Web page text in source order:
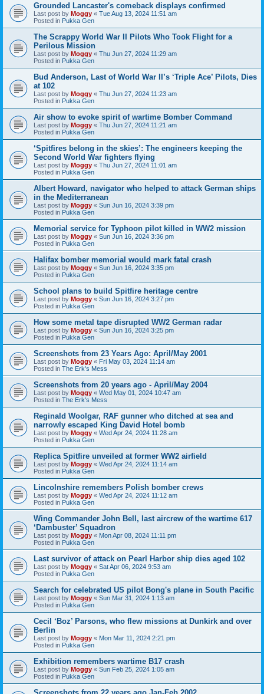
Grounded Lancaster's comeback displays confirmed
Last post by Moggy « Tue Aug 13, 2024 11:51 am
Posted in Pukka Gen
The Scrappy World War II Pilots Who Took Flight for a
Perilous Mission
Last post by Moggy « Thu Jun 27, 2024 11:29 am
Posted in Pukka Gen
Bud Anderson, Last of World War II’s ‘Triple Ace’ Pilots, Dies
at 102
Last post by Moggy « Thu Jun 27, 2024 11:23 am
Posted in Pukka Gen
Air show to evoke spirit of wartime Bomber Command
Last post by Moggy « Thu Jun 27, 2024 11:21 am
Posted in Pukka Gen
‘Spitfires belong in the skies’: The engineers keeping the
Second World War fighters flying
Last post by Moggy « Thu Jun 27, 2024 11:01 am
Posted in Pukka Gen
Albert Howard, navigator who helped to attack German ships
in the Mediterranean
Last post by Moggy « Sun Jun 16, 2024 3:39 pm
Posted in Pukka Gen
Memorial service for Typhoon pilot killed in WW2 mission
Last post by Moggy « Sun Jun 16, 2024 3:36 pm
Posted in Pukka Gen
Halifax bomber memorial would mark fatal crash
Last post by Moggy « Sun Jun 16, 2024 3:35 pm
Posted in Pukka Gen
School plans to build Spitfire heritage centre
Last post by Moggy « Sun Jun 16, 2024 3:27 pm
Posted in Pukka Gen
How some metal tape disrupted WW2 German radar
Last post by Moggy « Sun Jun 16, 2024 3:25 pm
Posted in Pukka Gen
Screenshots from 23 Years Ago: April/May 2001
Last post by Moggy « Fri May 03, 2024 11:14 am
Posted in The Erk's Mess
Screenshots from 20 years ago - April/May 2004
Last post by Moggy « Wed May 01, 2024 10:47 am
Posted in The Erk's Mess
Reginald Woolgar, RAF gunner who ditched at sea and
narrowly escaped King David Hotel bomb
Last post by Moggy « Wed Apr 24, 2024 11:28 am
Posted in Pukka Gen
Replica Spitfire unveiled at former WW2 airfield
Last post by Moggy « Wed Apr 24, 2024 11:14 am
Posted in Pukka Gen
Lincolnshire remembers Polish bomber crews
Last post by Moggy « Wed Apr 24, 2024 11:12 am
Posted in Pukka Gen
Wing Commander John Bell, last aircrew of the wartime 617
‘Dambuster’ Squadron
Last post by Moggy « Mon Apr 08, 2024 11:11 pm
Posted in Pukka Gen
Last survivor of attack on Pearl Harbor ship dies aged 102
Last post by Moggy « Sat Apr 06, 2024 9:53 am
Posted in Pukka Gen
Search for celebrated US pilot Bong's plane in South Pacific
Last post by Moggy « Sun Mar 31, 2024 1:13 am
Posted in Pukka Gen
Cecil ‘Boz’ Parsons, who flew missions at Dunkirk and over
Berlin
Last post by Moggy « Mon Mar 11, 2024 2:21 pm
Posted in Pukka Gen
Exhibition remembers wartime B17 crash
Last post by Moggy « Sun Feb 25, 2024 1:05 am
Posted in Pukka Gen
Screenshots from 22 years ago Jan-Feb 2002